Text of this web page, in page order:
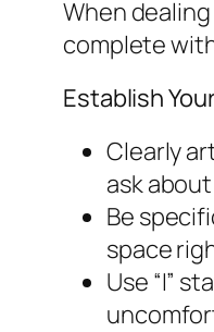
When
complete
Establish
Clearly
ask
Be
space
Use “I”